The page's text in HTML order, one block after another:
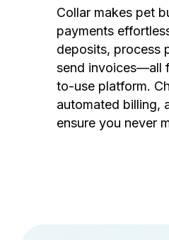
Collar makes pet
payments
deposits, process
send invoices—all
to-use platform.
automated billing,
ensure you never